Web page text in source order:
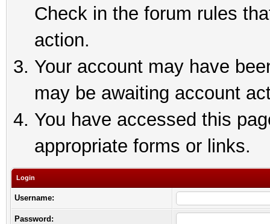
Check in the forum rules
action.
Your account may have
may be awaiting account
You have accessed this
appropriate forms or links.
Login
Username:
Password: